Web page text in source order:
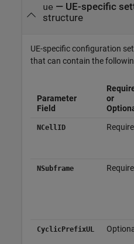
ue — UE-specific
structure
UE-specific configuration
that can contain the
Parameter
Field
or
NCellID
NSubframe
CyclicPrefixUL